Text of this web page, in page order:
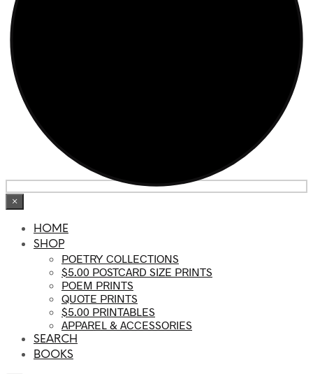
×
HOME
SHOP
POETRY COLLECTIONS
$5.00 POSTCARD SIZE PRINTS
POEM PRINTS
QUOTE PRINTS
$5.00 PRINTABLES
APPAREL & ACCESSORIES
SEARCH
BOOKS